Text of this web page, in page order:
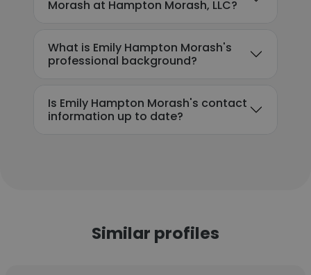
Morash at Hampton Morash, LLC?
What is Emily Hampton Morash's
professional background?
Is Emily Hampton Morash's contact
information up to date?
Similar profiles